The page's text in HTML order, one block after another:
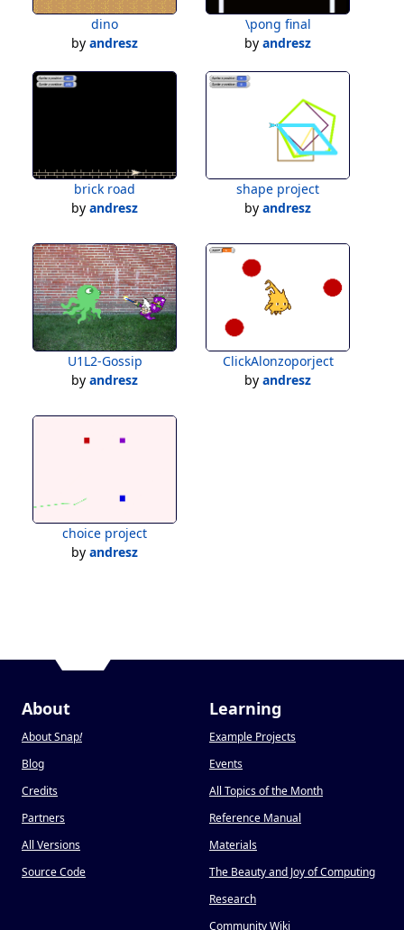
dino
by andresz
\pong final
by andresz
brick road
by andresz
shape project
by andresz
U1L2-Gossip
by andresz
ClickAlonzoporject
by andresz
choice project
by andresz
About
About Snap!
Blog
Credits
Partners
All Versions
Source Code
Learning
Example Projects
Events
All Topics of the Month
Reference Manual
Materials
The Beauty and Joy of Computing
Research
Community Wiki